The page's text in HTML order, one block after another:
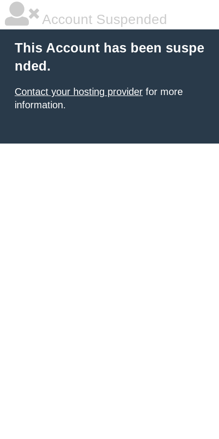
Account Suspended
This Account has been suspe
nded.
Contact your hosting provider for more
information.